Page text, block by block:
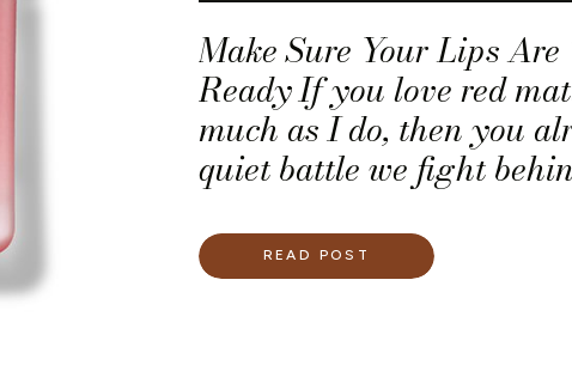
Make Sure Your Lips Are
Ready If you love red
much as I do, then you
quiet battle we fight
wedding-day ready.
bold, timeless elegance.
READ POST